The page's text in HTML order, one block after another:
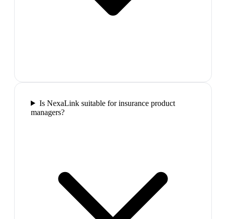
Is NexaLink suitable for insurance product
managers?